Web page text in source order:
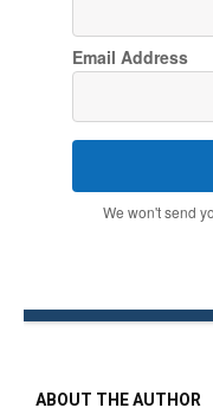
Email Address
We won't send
ABOUT THE AUTHOR